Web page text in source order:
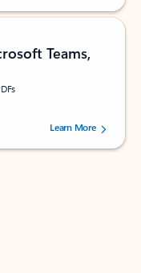
Teams,
by 72996 users.Learn More